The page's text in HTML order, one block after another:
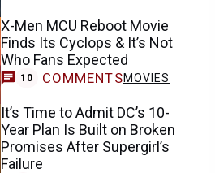
X-Men MCU Reboot Movie
Finds Its Cyclops & It’s Not
Who Fans Expected
10 COMMENTSMOVIES
It’s Time to Admit DC’s 10-
Year Plan Is Built on Broken
Promises After Supergirl’s
Failure